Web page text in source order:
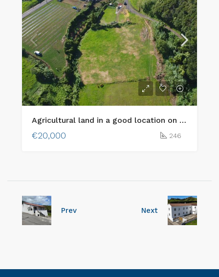
Agricultural land in a good location on Faial island!
€20,000 246
Prev Next